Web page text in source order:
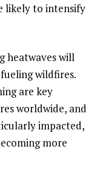
likely to intensify
heatwaves will
wildfires.
are key
worldwide, and
impacted,
more